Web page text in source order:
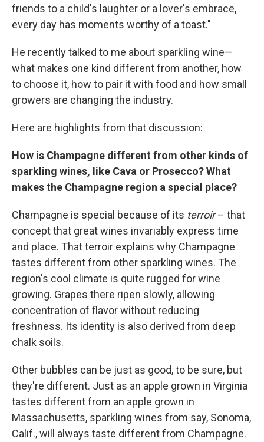
friends to a child's laughter or a lover's embrace,
every day has moments worthy of a toast."
He recently talked to me about sparkling wine—
what makes one kind different from another, how
to choose it, how to pair it with food and how small
growers are changing the industry.
Here are highlights from that discussion:
How is Champagne different from other kinds of
sparkling wines, like Cava or Prosecco? What
makes the Champagne region a special place?
Champagne is special because of its terroir– that
concept that great wines invariably express time
and place. That terroir explains why Champagne
tastes different from other sparkling wines. The
region's cool climate is quite rugged for wine
growing. Grapes there ripen slowly, allowing
concentration of flavor without reducing
freshness. Its identity is also derived from deep
chalk soils.
Other bubbles can be just as good, to be sure, but
they're different. Just as an apple grown in Virginia
tastes different from an apple grown in
Massachusetts, sparkling wines from say, Sonoma,
Calif., will always taste different from Champagne.